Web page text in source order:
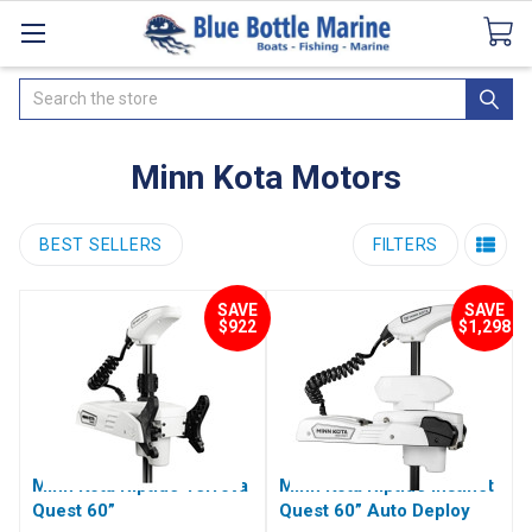
CataloguesSeaDek Flooring AirmarNews
Search
Minn Kota Motors
BEST SELLERS FILTERS
SAVE
$922
Minn Kota Riptide Terrova
Quest 60”
SAVE
$1,298
Minn Kota Riptide Instinct
Quest 60” Auto Deploy